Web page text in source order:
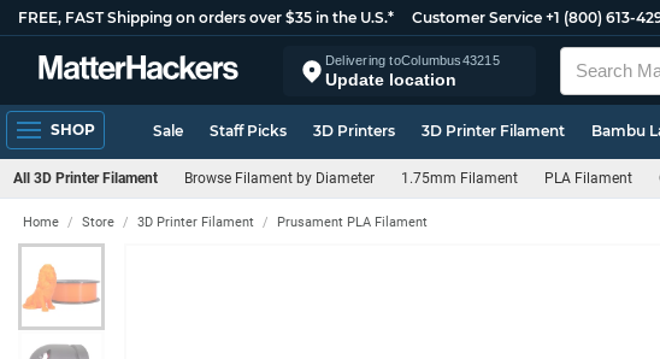
FREE, FAST Shipping on orders over $35 in the U.S.* Customer Service +1 (800) 613-
Delivering toColumbus43215
Update location
SHOP Sale Staff Picks 3D Printers 3D Printer Filament Bambu
All 3D Printer Filament Browse Filament by Diameter 1.75mm Filament PLA Filament
Home Store 3D Printer Filament Prusament PLA Filament